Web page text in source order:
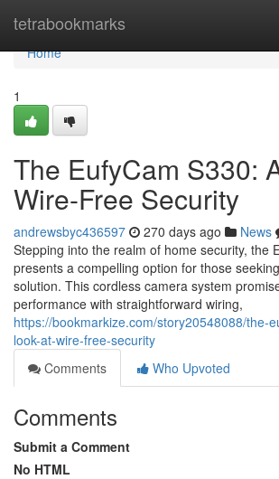
tetrabookmarks
Home
Home
1
The EufyCam S330:
Wire-Free Security
andrewsbyc436597 270 days ago News
Stepping into the realm of home security, the
presents a compelling option for those
solution. This cordless camera system
performance with straightforward wiring,
https://bookmarkize.com/story20548088/the-
look-at-wire-free-security
Comments
Who Upvoted
Comments
Submit a Comment
No HTML